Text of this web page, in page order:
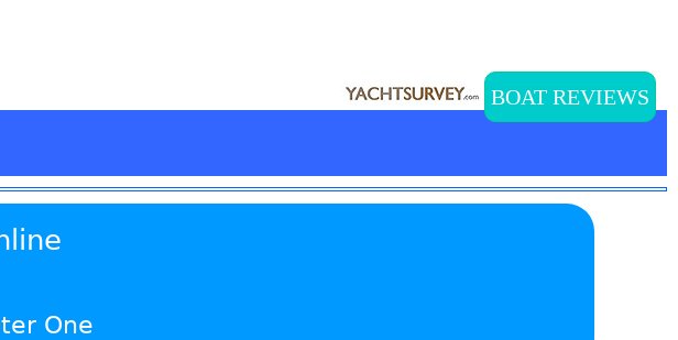
BOAT REVIEWS
One